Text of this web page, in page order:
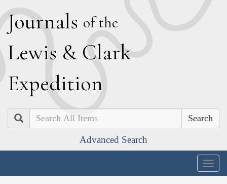
Journals of the
Lewis & Clark
Expedition
Search
Advanced Search